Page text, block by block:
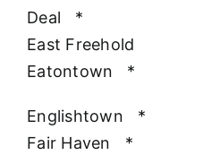
Deal
*
East Freehold
Eatontown
*
Englishtown
*
Fair Haven
*